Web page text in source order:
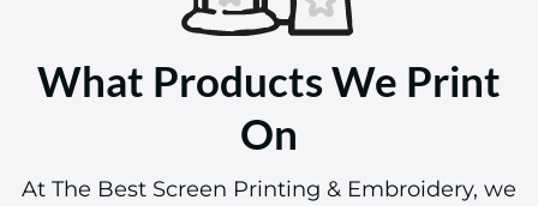
What Products We Print
On
At The Best Screen Printing & Embroidery, we